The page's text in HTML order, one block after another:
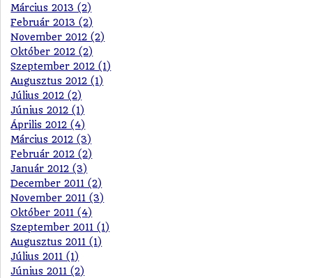
Március 2013 (2)
Február 2013 (2)
November 2012 (2)
Október 2012 (2)
Szeptember 2012 (1)
Augusztus 2012 (1)
Július 2012 (2)
Június 2012 (1)
Április 2012 (4)
Március 2012 (3)
Február 2012 (2)
Január 2012 (3)
December 2011 (2)
November 2011 (3)
Október 2011 (4)
Szeptember 2011 (1)
Augusztus 2011 (1)
Július 2011 (1)
Június 2011 (2)